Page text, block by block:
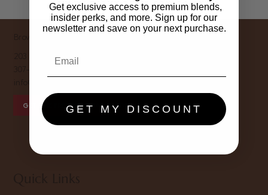
203 E Main St, Riverton, WY 82501
GET THE FREE SIP CLEAN GUIDE
Get exclusive access to premium blends,
insider perks, and more. Sign up for our
newsletter and save on your next purchase.
GET MY DISCOUNT